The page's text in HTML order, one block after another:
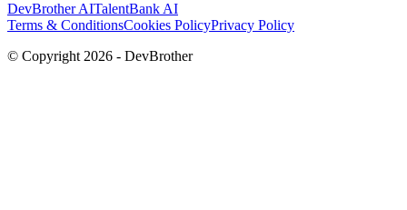
DevBrother AITalentBank AI
Terms & ConditionsCookies PolicyPrivacy Policy
© Copyright2026 - DevBrother